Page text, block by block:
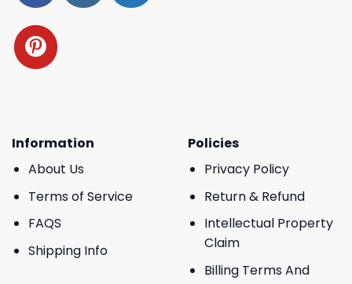
Information
About Us
Terms of Service
FAQS
Shipping Info
Policies
Privacy Policy
Return & Refund
Intellectual Property
Claim
Billing Terms And